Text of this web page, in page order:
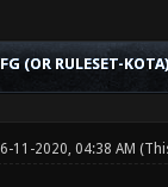
(OR RULESET-KOTA)
11-2020, 04:38 AM